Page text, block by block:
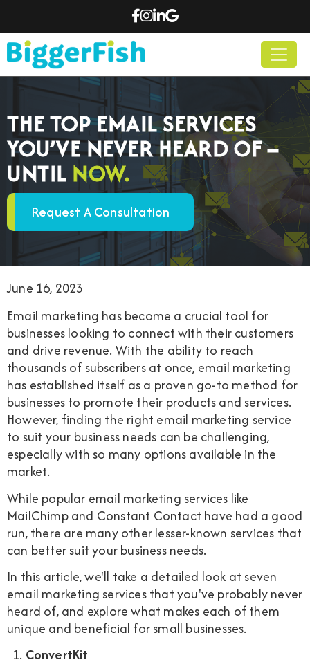
THE TOP EMAIL SERVICES
YOU’VE NEVER HEARD OF –
UNTIL NOW.
Request A Consultation
June 16, 2023
Email marketing has become a crucial tool for
businesses looking to connect with their customers
and drive revenue. With the ability to reach
thousands of subscribers at once, email marketing
has established itself as a proven go-to method for
businesses to promote their products and services.
However, finding the right email marketing service
to suit your business needs can be challenging,
especially with so many options available in the
market.
While popular email marketing services like
MailChimp and Constant Contact have had a good
run, there are many other lesser-known services that
can better suit your business needs.
In this article, we'll take a detailed look at seven
email marketing services that you've probably never
heard of, and explore what makes each of them
unique and beneficial for small businesses.
ConvertKit